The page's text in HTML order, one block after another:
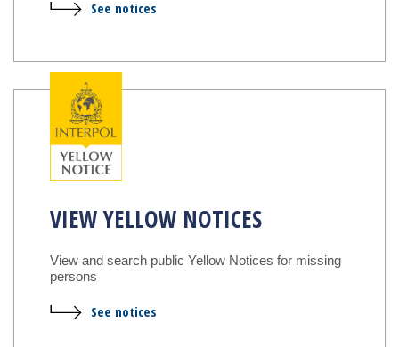
See notices
VIEW YELLOW NOTICES
View and search public Yellow Notices for missing
persons
See notices